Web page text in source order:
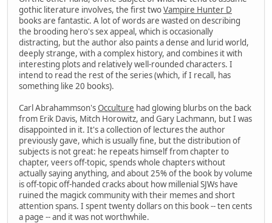
gothic literature involves, the first twoVampire Hunter D
books are fantastic. A lot of words are wasted on describing
the brooding hero's sex appeal, which is occasionally
distracting, but the author also paints a dense and lurid world,
deeply strange, with a complex history, and combines it with
interesting plots and relatively well-rounded characters. I
intend to read the rest of the series (which, if I recall, has
something like 20 books).
Carl Abrahammson'sOcculture had glowing blurbs on the back
from Erik Davis, Mitch Horowitz, and Gary Lachmann, but I was
disappointed in it. It's a collection of lectures the author
previously gave, which is usually fine, but the distribution of
subjects is not great: he repeats himself from chapter to
chapter, veers off-topic, spends whole chapters without
actually saying anything, and about 25% of the book by volume
is off-topic off-handed cracks about how millenial SJWs have
ruined the magick community with their memes and short
attention spans. I spent twenty dollars on this book -- ten cents
a page -- and it was not worthwhile.